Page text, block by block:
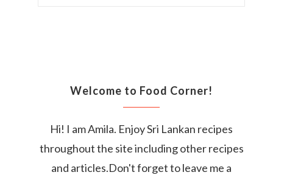
Welcome to Food Corner!
Hi! I am Amila. Enjoy Sri Lankan recipes
throughout the site including other recipes
and articles.Don't forget to leave me a